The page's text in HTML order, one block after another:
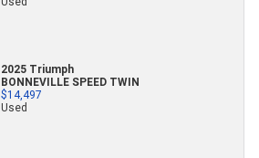
2025 Triumph
BONNEVILLE SPEED TWIN
$14,497
Used